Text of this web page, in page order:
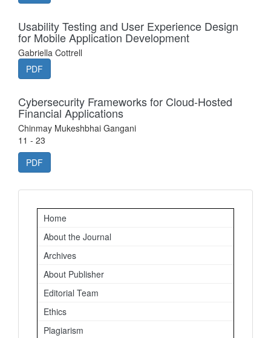
Usability Testing and User Experience Design
for Mobile Application Development
Gabriella Cottrell
PDF
Cybersecurity Frameworks for Cloud-Hosted
Financial Applications
Chinmay Mukeshbhai Gangani
11 - 23
PDF
Important
Links
Home
About the Journal
Archives
About Publisher
Editorial Team
Ethics
Plagiarism